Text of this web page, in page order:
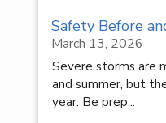
Safety Before
March 13, 2026
Severe storms are
and summer, but
year. Be prep...